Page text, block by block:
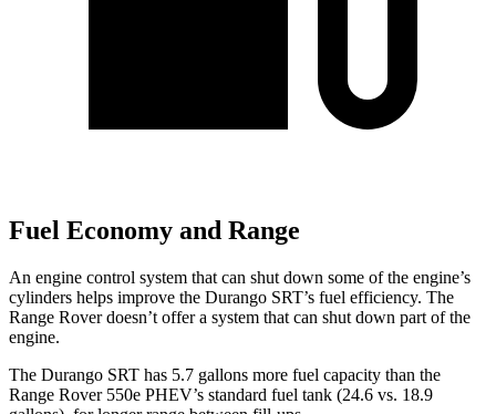
Fuel Economy and Range
An engine control system that can shut down some of the engine’s
cylinders helps improve the Durango SRT’s fuel efficiency. The
Range Rover doesn’t offer a system that can shut down part of the
engine.
The Durango SRT has 5.7 gallons more fuel capacity than the
Range Rover 550e PHEV’s standard fuel tank (24.6 vs. 18.9